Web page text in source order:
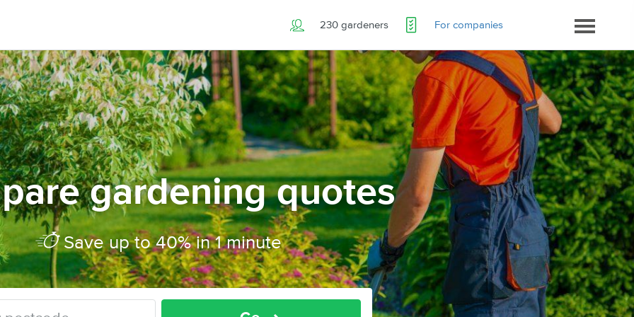
230 gardeners For companies
gardening quotes
Save up to 40% in 1 minute